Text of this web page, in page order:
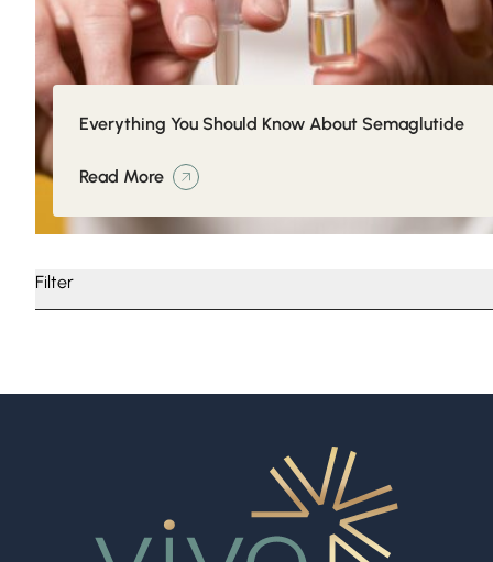
Filter
Everything You Should Know About Semaglutide
Read More